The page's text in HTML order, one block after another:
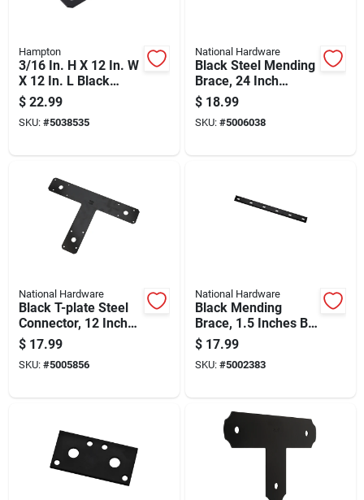
Hampton
3/16 In. H X 12 In. W
X 12 In. L Black
Steel T-plate For
Reinforcement
$ 22.99
SKU: #5038535
National Hardware
Black Steel Mending
Brace, 24 Inch
Length For
Structural Repairs
$ 18.99
SKU: #5006038
National Hardware
Black T-plate Steel
Connector, 12 Inches
By 8 Inches
$ 17.99
SKU: #5005856
National Hardware
Black Mending
Brace, 1.5 Inches By
20 Inches, Heavy
Duty Repair Support
$ 17.99
SKU: #5002383